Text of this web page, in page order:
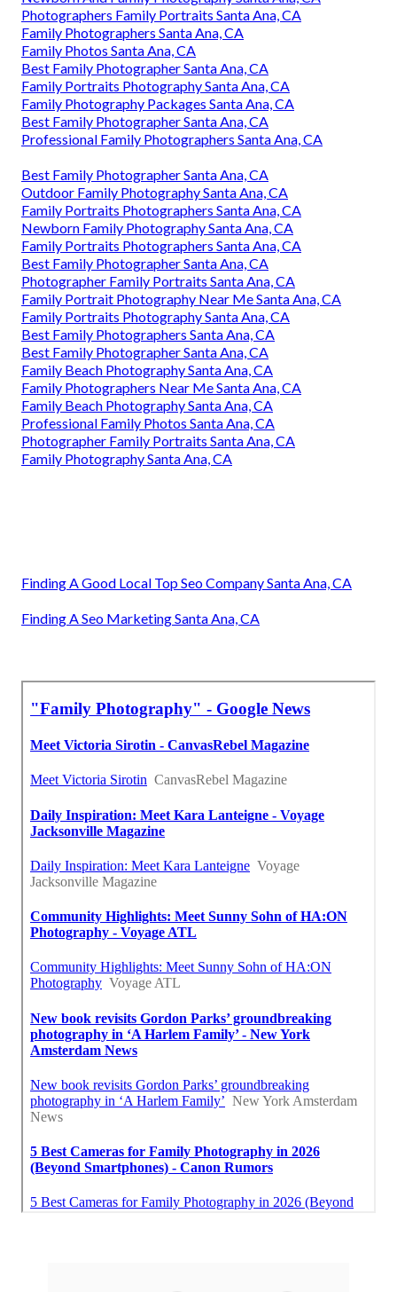
Photographers Family Portraits Santa Ana, CA
Family Photographers Santa Ana, CA
Family Photos Santa Ana, CA
Best Family Photographer Santa Ana, CA
Family Portraits Photography Santa Ana, CA
Family Photography Packages Santa Ana, CA
Best Family Photographer Santa Ana, CA
Professional Family Photographers Santa Ana, CA
Best Family Photographer Santa Ana, CA
Outdoor Family Photography Santa Ana, CA
Family Portraits Photographers Santa Ana, CA
Newborn Family Photography Santa Ana, CA
Family Portraits Photographers Santa Ana, CA
Best Family Photographer Santa Ana, CA
Photographer Family Portraits Santa Ana, CA
Family Portrait Photography Near Me Santa Ana, CA
Family Portraits Photography Santa Ana, CA
Best Family Photographers Santa Ana, CA
Best Family Photographer Santa Ana, CA
Family Beach Photography Santa Ana, CA
Family Photographers Near Me Santa Ana, CA
Family Beach Photography Santa Ana, CA
Professional Family Photos Santa Ana, CA
Photographer Family Portraits Santa Ana, CA
Family Photography Santa Ana, CA
Finding A Good Local Top Seo Company Santa Ana, CA
Finding A Seo Marketing Santa Ana, CA